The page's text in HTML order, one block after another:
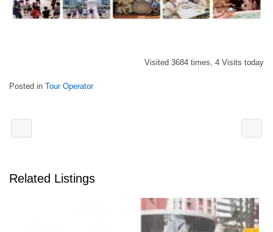
Visited 3684 times, 4 Visits today
Posted in Tour Operator
Related Listings